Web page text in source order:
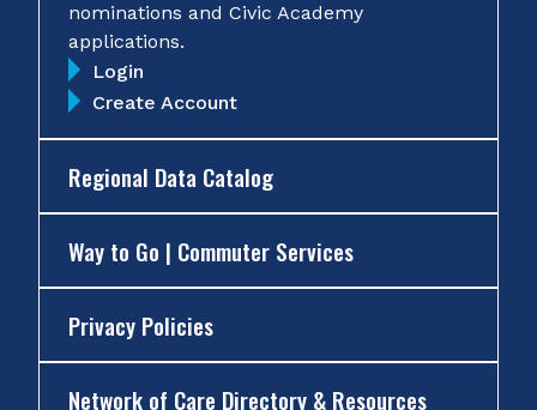
nominations and Civic Academy
applications.
Login
Create Account
Regional Data Catalog
Way to Go | Commuter Services
Privacy Policies
Network of Care Directory & Resources